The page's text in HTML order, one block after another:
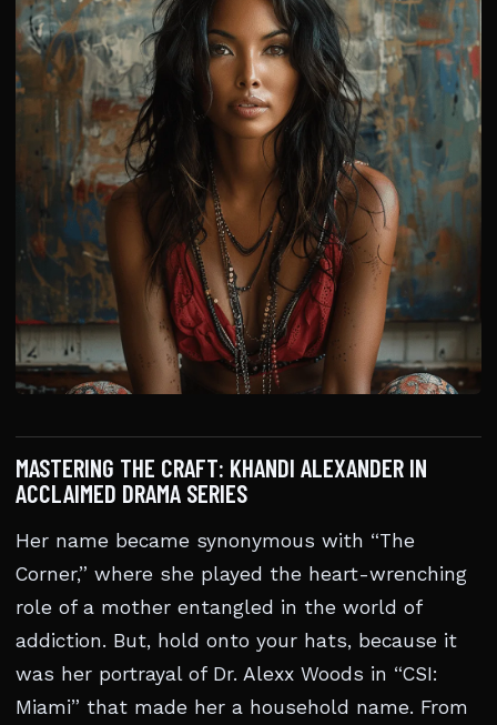
MASTERING THE CRAFT: KHANDI ALEXANDER IN
ACCLAIMED DRAMA SERIES
Her name became synonymous with “The
Corner,” where she played the heart-wrenching
role of a mother entangled in the world of
addiction. But, hold onto your hats, because it
was her portrayal of Dr. Alexx Woods in “CSI:
Miami” that made her a household name. From